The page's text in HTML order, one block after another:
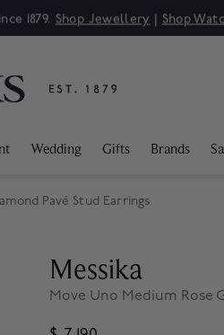
1879. Shop Jewellery | Shop
Wedding Gifts Brands
Pavé Stud Earrings
Messika
Move Uno Medium Rose